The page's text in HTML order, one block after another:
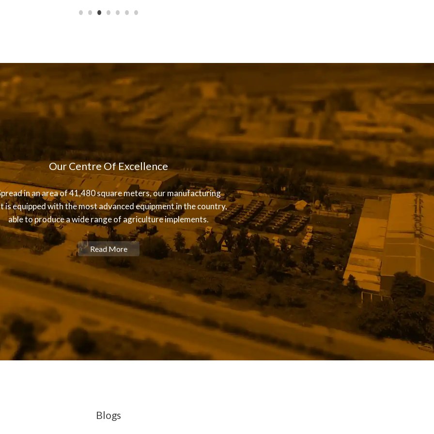
Our Centre Of Excellence
in an area of 41,480 square meters, our manufacturing
is equipped with the most advanced equipment in the country,
able to produce a wide range of agriculture implements.
Read More
Blogs